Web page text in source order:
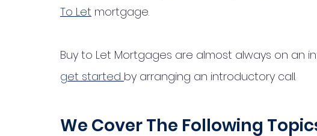
To Let mortgage.
Buy to Let Mortgages are almost always on an
get started by arranging an introductory call.
We Cover The Following